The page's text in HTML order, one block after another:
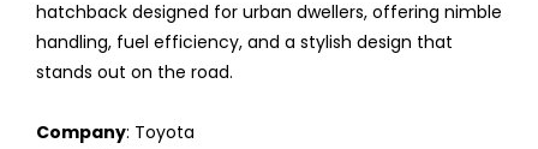
hatchback designed for urban dwellers, offering nimble
handling, fuel efficiency, and a stylish design that
stands out on the road.
Company: Toyota